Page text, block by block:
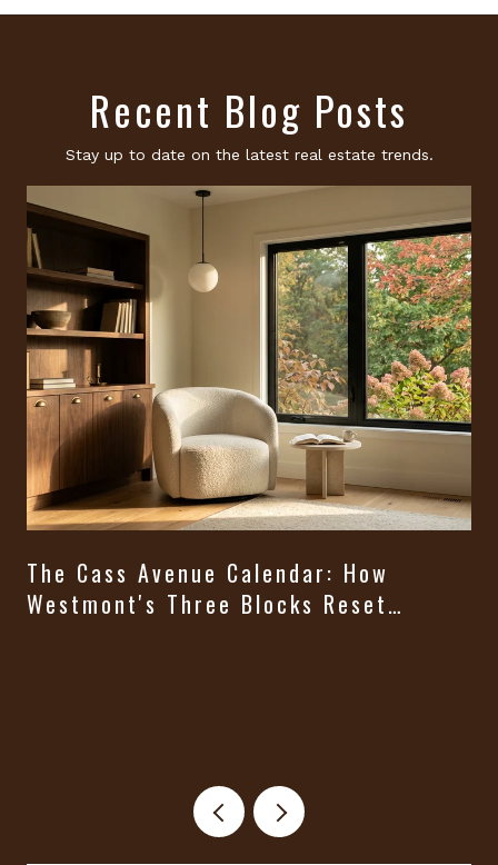
Recent Blog Posts
Stay up to date on the latest real estate trends.
The Cass Avenue Calendar: How
Westmont's Three Blocks Reset